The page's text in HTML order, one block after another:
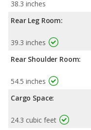
38.3 inches
Rear Leg Room:
39.3 inches
Rear Shoulder Room:
54.5 inches
Cargo Space:
24.3 cubic feet